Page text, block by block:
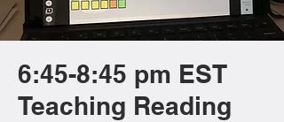
6:45-8:45 pm EST
Teaching Reading